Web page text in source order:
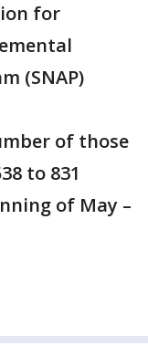
for
(SNAP)
of those
to 831
of May –